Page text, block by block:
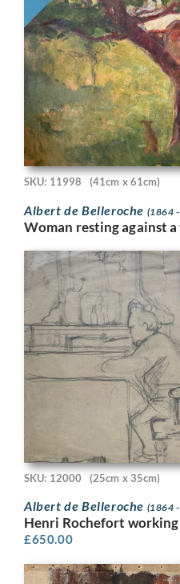
SKU: 11998 (41cm x 61cm)
Albert de Belleroche (1864
Woman resting against
SKU: 12000 (25cm x 35cm)
Albert de Belleroche (1864
Henri Rochefort working
£650.00